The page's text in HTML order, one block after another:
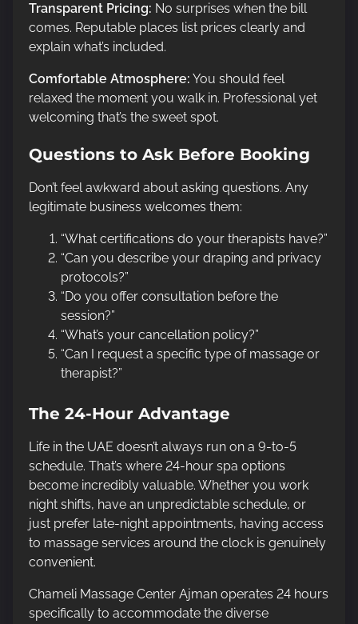
Transparent Pricing: No surprises when the bill
comes. Reputable places list prices clearly and
explain what’s included.
Comfortable Atmosphere: You should feel
relaxed the moment you walk in. Professional yet
welcoming that’s the sweet spot.
Questions to Ask Before Booking
Don’t feel awkward about asking questions. Any
legitimate business welcomes them:
“What certifications do your therapists have?”
“Can you describe your draping and privacy
protocols?”
“Do you offer consultation before the
session?”
“What’s your cancellation policy?”
“Can I request a specific type of massage or
therapist?”
The 24-Hour Advantage
Life in the UAE doesn’t always run on a 9-to-5
schedule. That’s where 24-hour spa options
become incredibly valuable. Whether you work
night shifts, have an unpredictable schedule, or
just prefer late-night appointments, having access
to massage services around the clock is genuinely
convenient.
Chameli Massage Center Ajman operates 24 hours
specifically to accommodate the diverse